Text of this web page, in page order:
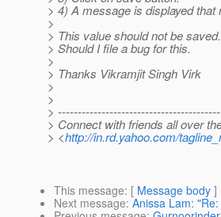
> 4) A message is displayed
>
> This value should not be saved.
> Should I file a bug for this.
>
> Thanks Vikramjit Singh Virk
>
>
>
> Connect with friends all over
> <http://in.rd.yahoo.com/
This message: [ Message body ]
Next message: Anissa Lam: